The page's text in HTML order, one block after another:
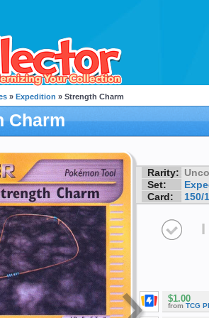
» Expedition » Strength Charm
Charm
Rarity:
Set:
Card:
150/
I
$1.00
from TCG